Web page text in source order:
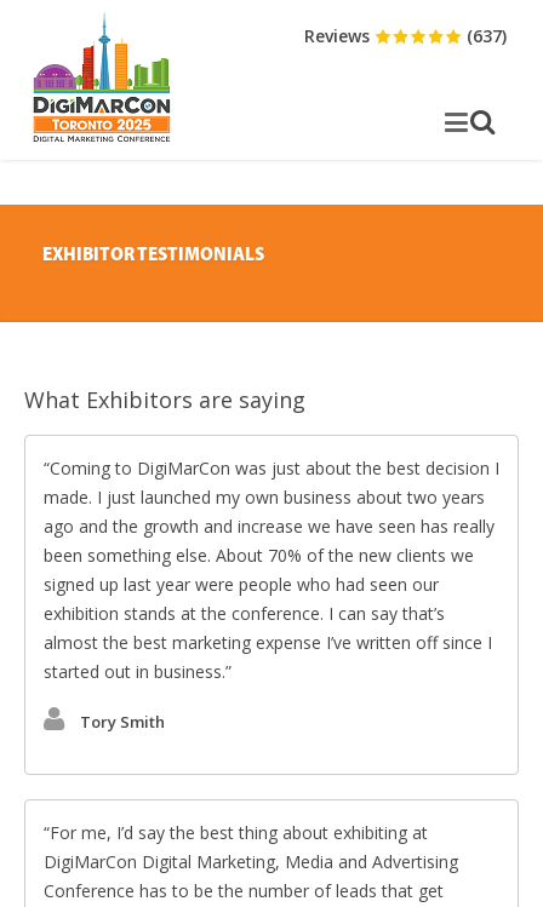
Reviews (637)
EXHIBITOR TESTIMONIALS
What Exhibitors are saying
Coming to DigiMarCon was just about the best decision I
made. I just launched my own business about two years
ago and the growth and increase we have seen has really
been something else. About 70% of the new clients we
signed up last year were people who had seen our
exhibition stands at the conference. I can say that’s
almost the best marketing expense I’ve written off since I
started out in business.
Tory Smith
For me, I’d say the best thing about exhibiting at
DigiMarCon Digital Marketing, Media and Advertising
Conference has to be the number of leads that get